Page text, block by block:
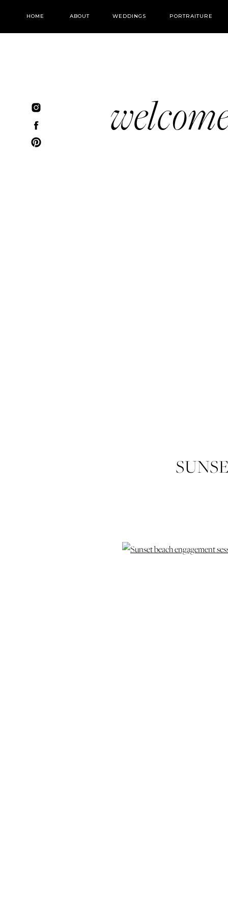
WEDDINGS PORTRAITURE
ABOUT
HOME